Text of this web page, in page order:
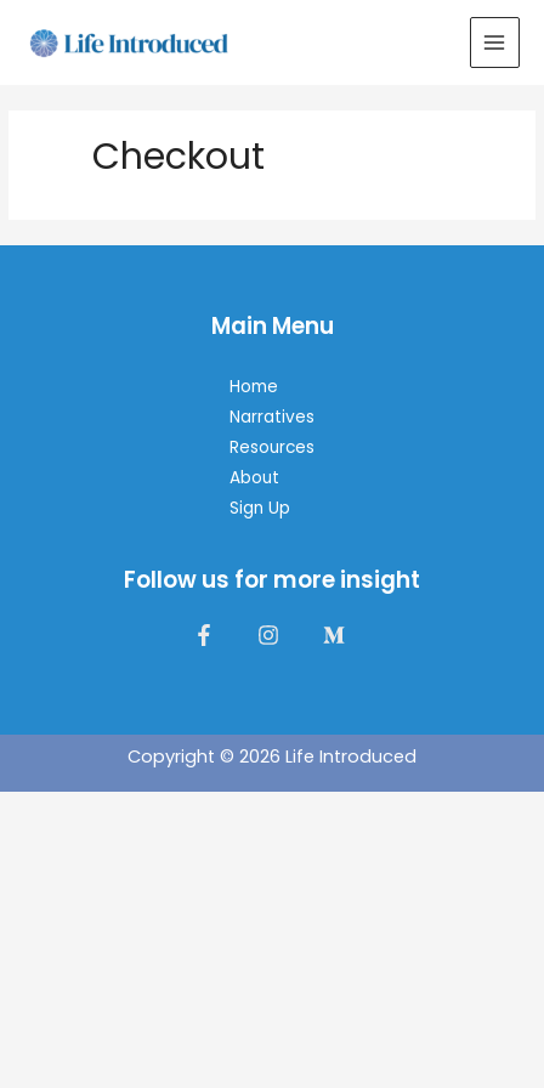
Checkout
Main Menu
Home
Narratives
Resources
About
Sign Up
Follow us for more insight
Copyright © 2026 Life Introduced